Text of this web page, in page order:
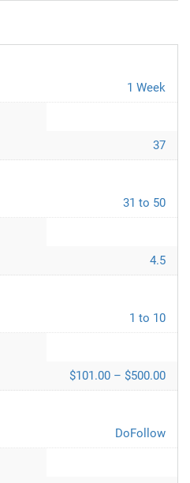
1 Week
37
31 to 50
4.5
1 to 10
$101.00 – $500.00
DoFollow